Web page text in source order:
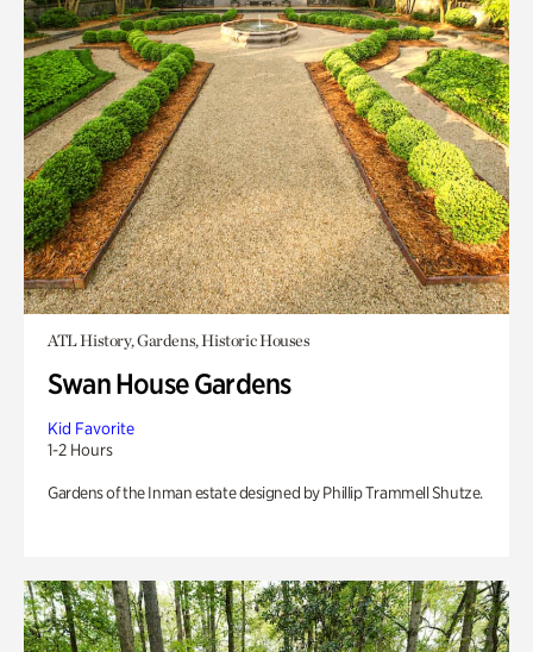
ATL History, Gardens, Historic Houses
Swan House Gardens
Kid Favorite
1-2 Hours
Gardens of the Inman estate designed by Phillip Trammell Shutze.